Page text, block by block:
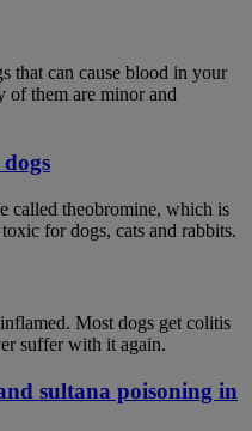
that can cause blood in your
of them are minor and
called theobromine, which is
for dogs, cats and rabbits.
Most dogs get colitis
suffer with it again.
sultana poisoning in